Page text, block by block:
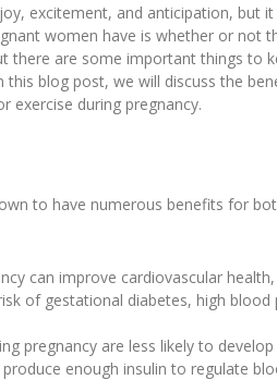
excitement, and anticipation, but it
women have is whether or not
there are some important things to
blog post, we will discuss the
exercise during pregnancy.
to have numerous benefits for
can improve cardiovascular
of gestational diabetes, high blood
pregnancy are less likely to develop
enough insulin to regulate